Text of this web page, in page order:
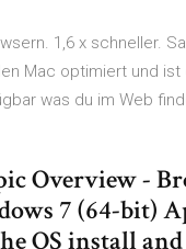
1,6 x schneller.
Mac optimiert und
was du im Web
Overview -
7 (64-bit)
OS install